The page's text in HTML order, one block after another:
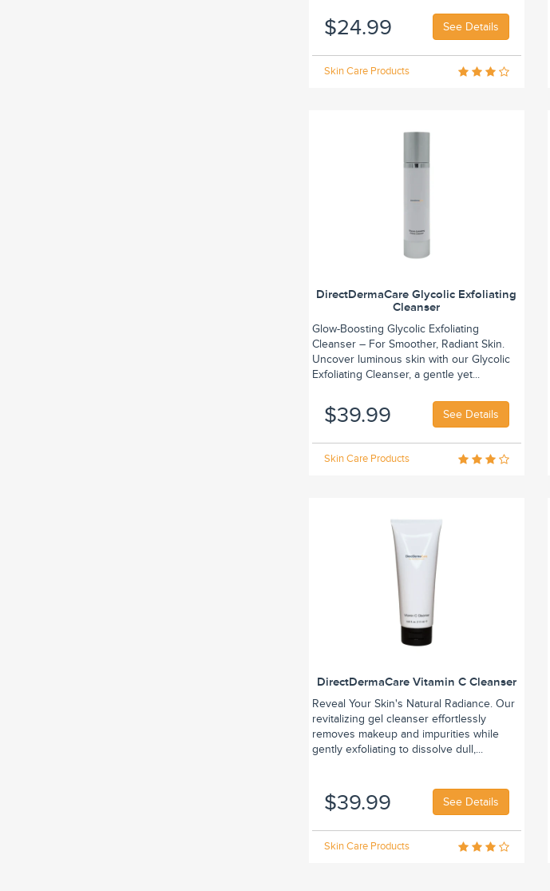
$24.99 See Details
Skin Care Products
DirectDermaCare Glycolic Exfoliating
Cleanser
Glow-Boosting Glycolic Exfoliating
Cleanser – For Smoother, Radiant Skin.
Uncover luminous skin with our Glycolic
Exfoliating Cleanser, a gentle yet...
$39.99 See Details
Skin Care Products
DirectDermaCare Vitamin C Cleanser
Reveal Your Skin's Natural Radiance. Our
revitalizing gel cleanser effortlessly
removes makeup and impurities while
gently exfoliating to dissolve dull,...
$39.99 See Details
Skin Care Products